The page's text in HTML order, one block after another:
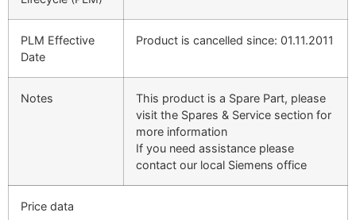
PLM Effective
Date
Product is cancelled since: 01.11.2011
Notes
This product is a Spare Part, please
visit the Spares & Service section for
more information
If you need assistance please
contact our local Siemens office
Price data